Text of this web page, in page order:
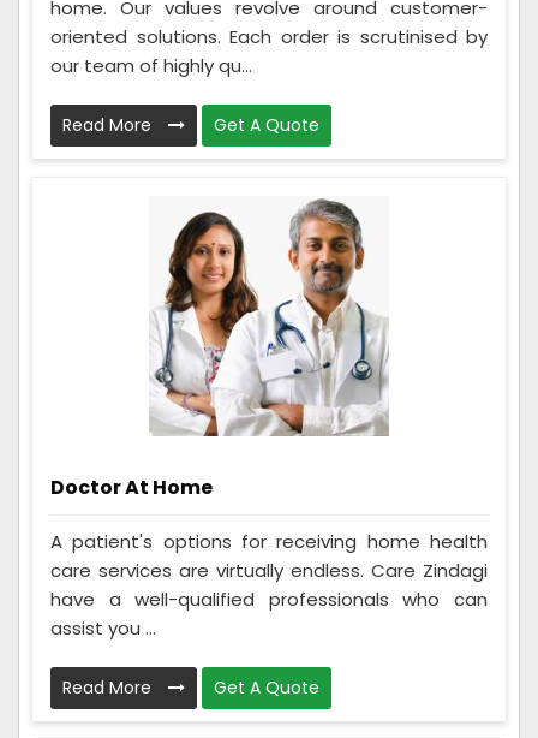
home. Our values revolve around customer-
oriented solutions. Each order is scrutinised by
our team of highly qu...
Read More Get A Quote
Doctor At Home
A patient's options for receiving home health
care services are virtually endless. Care Zindagi
have a well-qualified professionals who can
assist you ...
Read More Get A Quote